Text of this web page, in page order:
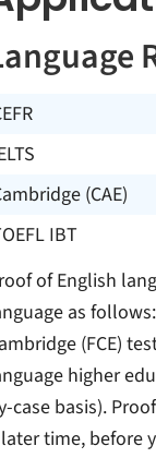
(CAE)
IBT
of English
as
(FCE)
higher
case basis).
time, before